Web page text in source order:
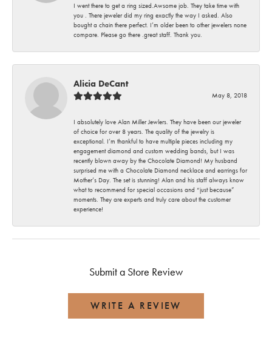
I went there to get a ring sized.Awsome job. They take time with
you . There jeweler did my ring exactly the way I asked. Also
bought a chain there perfect. I’m older been to other jewelers none
compare. Please go there .great staff. Thank you.
Alicia DeCant
May 8, 2018
I absolutely love Alan Miller Jewlers. They have been our jeweler
of choice for over 8 years. The quality of the jewelry is
exceptional. I’m thankful to have multiple pieces including my
engagement diamond and custom wedding bands, but I was
recently blown away by the Chocolate Diamond! My husband
surprised me with a Chocolate Diamond necklace and earrings for
Mother’s Day. The set is stunning! Alan and his staff always know
what to recommend for special occasions and “just because”
moments. They are experts and truly care about the customer
experience!
Submit a Store Review
WRITE A REVIEW